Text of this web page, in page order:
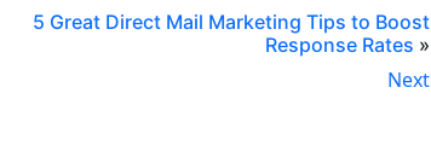
5 Great Direct Mail Marketing Tips to Boost
Response Rates »
Next